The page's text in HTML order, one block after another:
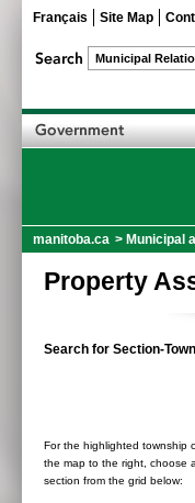
Français Site Map
manitoba.ca > Municipal
Property
Search for Section-
For the highlighted township
the map to the right, choose a
section from the grid below: